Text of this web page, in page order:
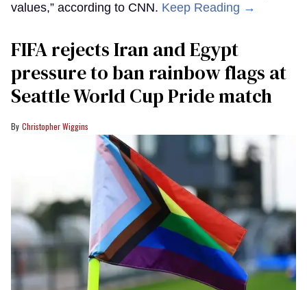
values,” according to CNN. Keep Reading →
FIFA rejects Iran and Egypt
pressure to ban rainbow flags at
Seattle World Cup Pride match
Christopher Wiggins